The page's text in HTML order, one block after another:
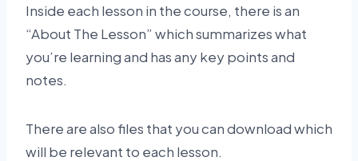
Inside each lesson in the course, there is an
“About The Lesson” which summarizes what
you’re learning and has any key points and
notes.
There are also files that you can download which
will be relevant to each lesson.